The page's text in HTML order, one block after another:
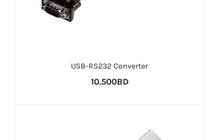
USB-RS232 Converter
10.500BD